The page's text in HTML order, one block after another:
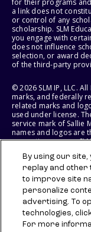
for their programs
a link does not
or control of any
scholarship. SLM
you engage with
does not influence
selection, or award
of the third-party
© 2026 SLM IP, LLC.
marks, and federally
related marks and
used under license.
service mark of Sallie
names and logos are
respective owners.
States of America.
SLM EDUCATION
RIGHT TO MODIFY OR
BENEFITS AT ANY
By using our
replay and other
to improve site
personalize
advertising. To
technologies,
For more